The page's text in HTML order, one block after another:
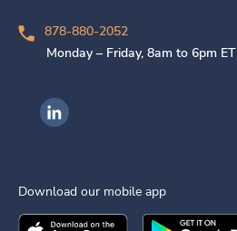
878-880-2052
Monday – Friday, 8am to 6pm ET
Ingenovis Health on LinkedIn
Download our mobile app